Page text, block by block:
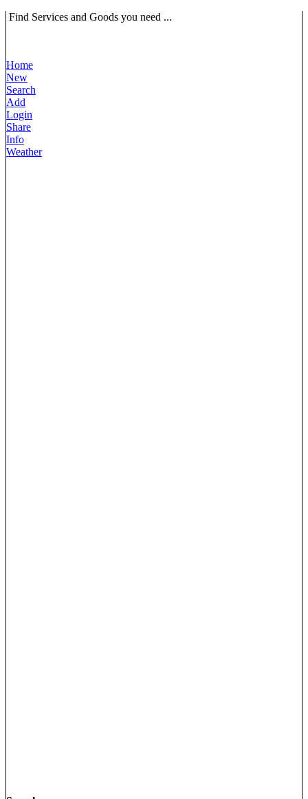
Find Services and Goods you need ...
Home
New
Search
Add
Login
Share
Info
Weather